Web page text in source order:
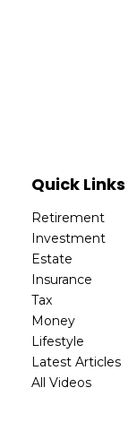
Quick Links
Retirement
Investment
Estate
Insurance
Tax
Money
Lifestyle
Latest Articles
All Videos